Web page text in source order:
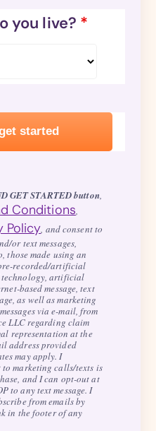
you live? *
GET STARTED button,
Conditions,
Policy, and consent to
or text messages,
made using an
recorded/artificial
technology, artificial
based message, text
as well as marketing
via e-mail, from
LLC regarding claim
representation at the
address provided
may apply. I
to marketing calls/texts is
and I can opt-out at
to any text message. I
from emails by
in the footer of any